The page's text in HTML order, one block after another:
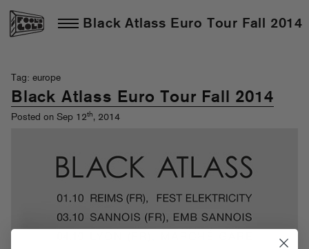
Black Atlass Euro Tour Fall 2014
Tag: europe
Black Atlass Euro Tour Fall 2014
Posted on Sep 12th, 2014